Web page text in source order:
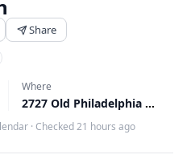
Share
Where
2727 Old Philadelphia Pike, Bird in Hand, PA
· Checked 21 hours ago